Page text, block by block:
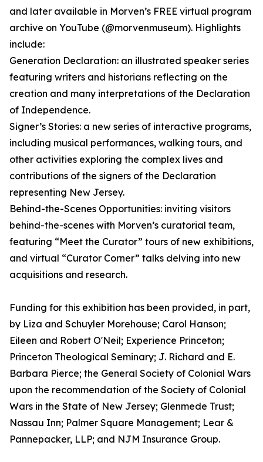
and later available in Morven’s FREE virtual program
archive on YouTube (@morvenmuseum). Highlights
include:
Generation Declaration: an illustrated speaker series
featuring writers and historians reflecting on the
creation and many interpretations of the Declaration
of Independence.
Signer’s Stories: a new series of interactive programs,
including musical performances, walking tours, and
other activities exploring the complex lives and
contributions of the signers of the Declaration
representing New Jersey.
Behind-the-Scenes Opportunities: inviting visitors
behind-the-scenes with Morven’s curatorial team,
featuring “Meet the Curator” tours of new exhibitions,
and virtual “Curator Corner” talks delving into new
acquisitions and research.
Funding for this exhibition has been provided, in part,
by Liza and Schuyler Morehouse; Carol Hanson;
Eileen and Robert O'Neil; Experience Princeton;
Princeton Theological Seminary; J. Richard and E.
Barbara Pierce; the General Society of Colonial Wars
upon the recommendation of the Society of Colonial
Wars in the State of New Jersey; Glenmede Trust;
Nassau Inn; Palmer Square Management; Lear &
Pannepacker, LLP; and NJM Insurance Group.